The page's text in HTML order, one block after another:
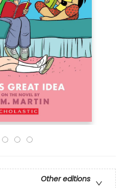
Other editions